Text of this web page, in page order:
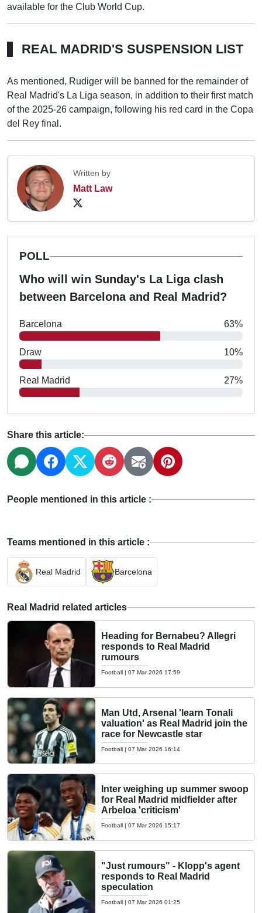
available for the Club World Cup.
REAL MADRID'S SUSPENSION LIST
As mentioned, Rudiger will be banned for the remainder of
Real Madrid's La Liga season, in addition to their first match
of the 2025-26 campaign, following his red card in the Copa
del Rey final.
Written by
Matt Law
POLL
Who will win Sunday's La Liga clash
between Barcelona and Real Madrid?
Barcelona 63%
Draw 10%
Real Madrid 27%
Share this article:
People mentioned in this article :
Teams mentioned in this article :
Real Madrid Barcelona
Real Madrid related articles
Heading for Bernabeu? Allegri
responds to Real Madrid
rumours
Football | 07 Mar 2026 17:59
Man Utd, Arsenal 'learn Tonali
valuation' as Real Madrid join the
race for Newcastle star
Football | 07 Mar 2026 16:14
Inter weighing up summer swoop
for Real Madrid midfielder after
Arbeloa 'criticism'
Football | 07 Mar 2026 15:17
"Just rumours" - Klopp's agent
responds to Real Madrid
speculation
Football | 07 Mar 2026 01:25